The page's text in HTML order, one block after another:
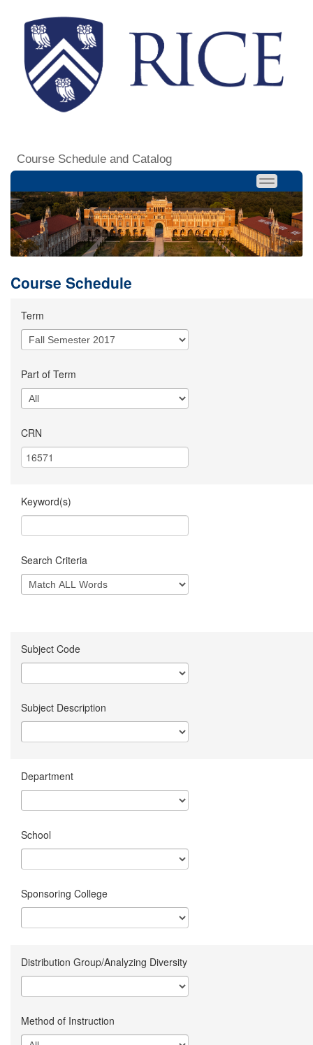
Course Schedule and Catalog
Course Schedule
Term
Part of Term
CRN
Keyword(s)
Search Criteria
Subject Code
Subject Description
Department
School
Sponsoring College
Distribution Group/Analyzing Diversity
Method of Instruction